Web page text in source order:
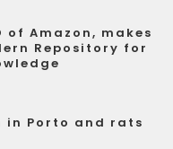
of Amazon, makes
Repository for
in Porto and rats